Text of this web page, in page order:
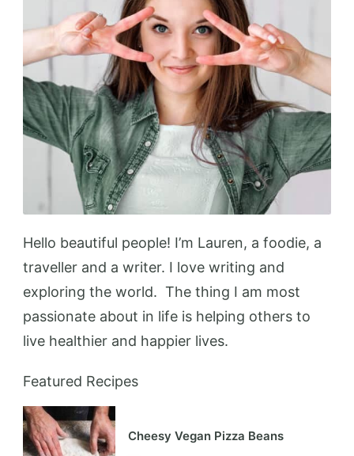
Hello beautiful people! I’m Lauren, a foodie, a
traveller and a writer. I love writing and
exploring the world. The thing I am most
passionate about in life is helping others to
live healthier and happier lives.
Featured Recipes
Cheesy Vegan Pizza Beans